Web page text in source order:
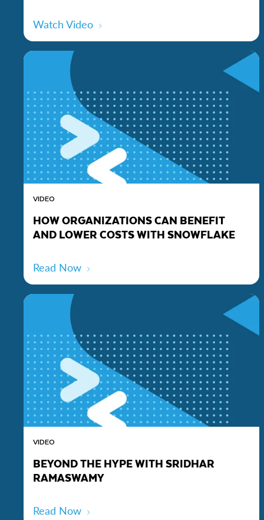
Watch Video
VIDEO
HOW ORGANIZATIONS CAN BENEFIT
AND LOWER COSTS WITH SNOWFLAKE
Read Now
VIDEO
BEYOND THE HYPE WITH SRIDHAR
RAMASWAMY
Read Now